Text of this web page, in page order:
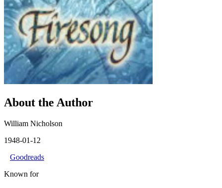
About the Author
William Nicholson
1948-01-12
Goodreads
Known for